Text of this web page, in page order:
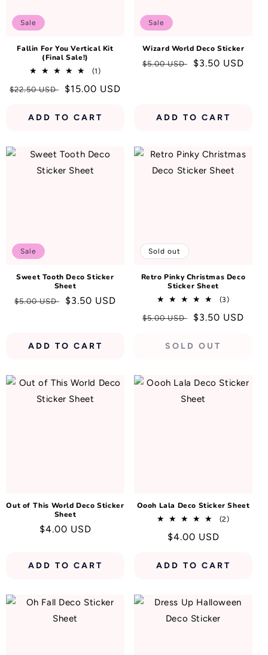
Sale
Fallin For You Vertical Kit
(Final Sale!)
(1)1
reviews
Regular
$22.50 USD
Sale
$15.00 USD
ADD TO CART
Sale
Wizard World Deco Sticker
Regular
$5.00 USD
Sale
$3.50 USD
ADD TO CART
Sale
Sweet Tooth Deco Sticker
Sheet
Regular
$5.00 USD
Sale
$3.50 USD
ADD TO CART
Sold out
Retro Pinky Christmas Deco
Sticker Sheet
(3)3
reviews
Regular
$5.00 USD
Sale
$3.50 USD
SOLD OUT
Out of This World Deco Sticker
Sheet
Regular
$4.00 USD
ADD TO CART
Oooh Lala Deco Sticker Sheet
(2)2
Regular
$4.00 USD
ADD TO CART